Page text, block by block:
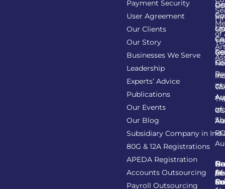
Payment Security
User Agreement
Our Clients
Our Story
Businesses We Serve
Leadership
Experts’ Advice
Publications
Our Events
Our Blog
Subsidiary Company in
80G & 12A Registrations
APEDA Registration
Accounts Outsourcing
Payroll Outsourcing
of
of
of
of
/